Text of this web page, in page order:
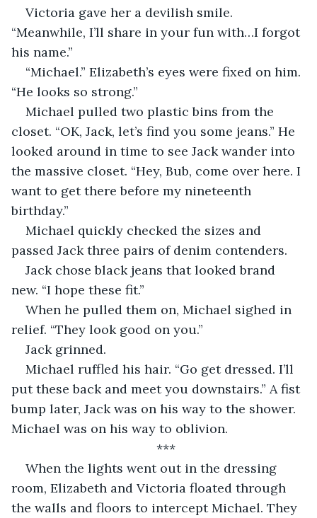
Victoria gave her a devilish smile.
“Meanwhile, I’ll share in your fun with…I forgot
his name.”
“Michael.” Elizabeth’s eyes were fixed on him.
“He looks so strong.”
Michael pulled two plastic bins from the
closet. “OK, Jack, let’s find you some jeans.” He
looked around in time to see Jack wander into
the massive closet. “Hey, Bub, come over here. I
want to get there before my nineteenth
birthday.”
Michael quickly checked the sizes and
passed Jack three pairs of denim contenders.
Jack chose black jeans that looked brand
new. “I hope these fit.”
When he pulled them on, Michael sighed in
relief. “They look good on you.”
Jack grinned.
Michael ruffled his hair. “Go get dressed. I’ll
put these back and meet you downstairs.” A fist
bump later, Jack was on his way to the shower.
Michael was on his way to oblivion.
***
When the lights went out in the dressing
room, Elizabeth and Victoria floated through
the walls and floors to intercept Michael. They